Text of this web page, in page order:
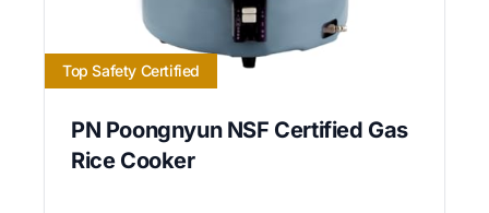
Top Safety Certified
PN Poongnyun NSF Certified Gas
Rice Cooker